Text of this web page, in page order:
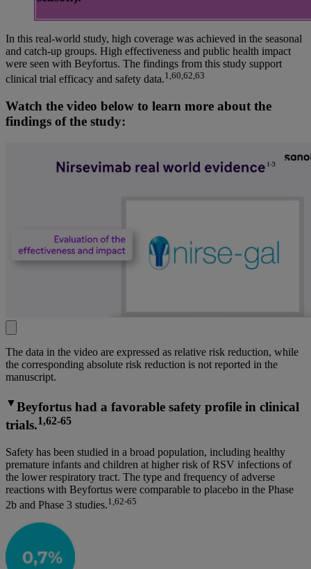
In this real-world study, high coverage was achieved in the seasonal
and catch-up groups. High effectiveness and public health impact
were seen with Beyfortus. The findings from this study support
clinical trial efficacy and safety data.1,60,62,63
Watch the video below to learn more about the
findings of the study:
The data in the video are expressed as relative risk reduction, while
the corresponding absolute risk reduction is not reported in the
manuscript.
▼Beyfortus had a favorable safety profile in clinical
trials.1,62-65
Safety has been studied in a broad population, including healthy
premature infants and children at higher risk of RSV infections of
the lower respiratory tract. The type and frequency of adverse
reactions with Beyfortus were comparable to placebo in the Phase
2b and Phase 3 studies.1,62-65